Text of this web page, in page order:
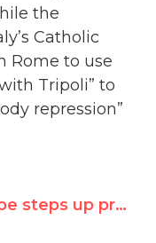
the
Catholic
Rome to use
Tripoli” to
repression”
Europe steps up pressure on Libya